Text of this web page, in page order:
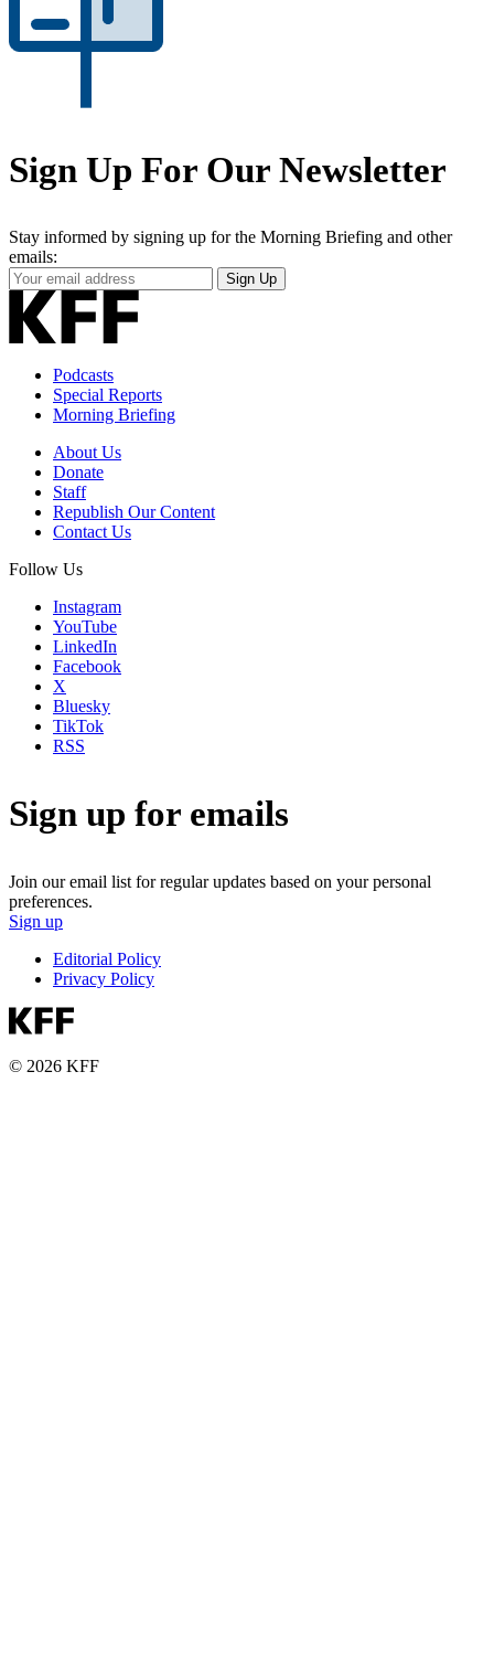
Sign Up For Our Newsletter
Stay informed by signing up for the Morning Briefing and other
emails:
Your
Email
Address
Sign Up
Podcasts
Special Reports
Morning Briefing
About Us
Donate
Staff
Republish Our Content
Contact Us
Follow Us
Instagram
YouTube
LinkedIn
Facebook
X
Bluesky
TikTok
RSS
Sign up for emails
Join our email list for regular updates based on your personal
preferences.
Sign up
Editorial Policy
Privacy Policy
© 2026 KFF